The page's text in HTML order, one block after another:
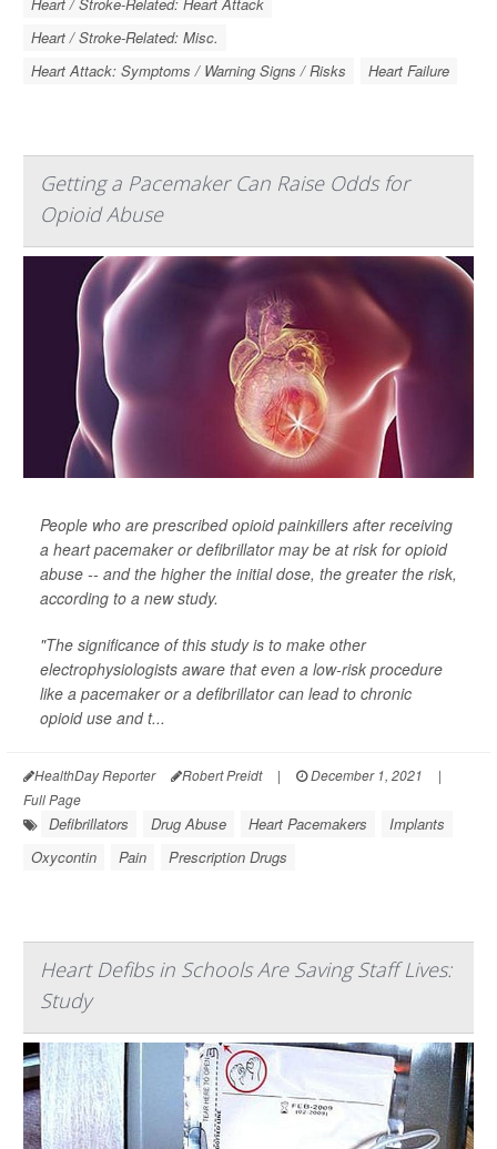
Heart / Stroke-Related: Misc.
Heart Attack: Symptoms / Warning Signs / Risks
Heart Failure
Getting a Pacemaker Can Raise Odds for
Opioid Abuse
People who are prescribed opioid painkillers after receiving
a heart pacemaker or defibrillator may be at risk for opioid
abuse -- and the higher the initial dose, the greater the risk,
according to a new study.
"The significance of this study is to make other
electrophysiologists aware that even a low-risk procedure
like a pacemaker or a defibrillator can lead to chronic
opioid use and t...
HealthDay Reporter Robert Preidt | December 1, 2021
|
Full Page
Defibrillators Drug Abuse Heart Pacemakers
Implants
Oxycontin
Pain Prescription Drugs
Heart Defibs in Schools Are Saving Staff Lives:
Study